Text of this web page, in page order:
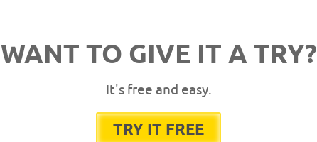
WANT TO GIVE IT A TRY?
It's free and easy.
TRY IT FREE